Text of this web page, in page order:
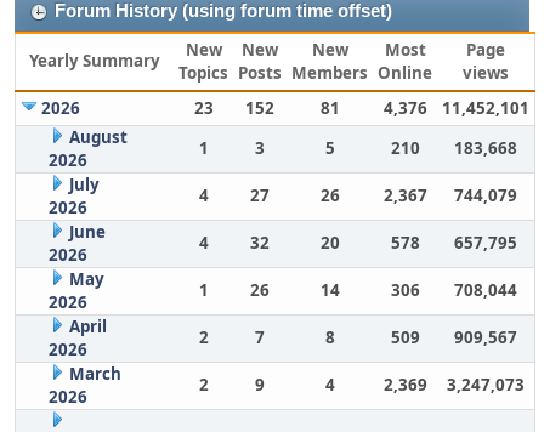
Forum History (using forum time offset)
Yearly Summary
New
Topics
New
Posts
New
Members
Most
Online
Page
views
2026
23 152 81 4,376
11,452,101
August
2026
1 3 5 210
183,668
July
2026
4 27 26 2,367
744,079
June
2026
4 32 20 578
657,795
May
2026
1 26 14 306
708,044
April
2026
2 7 8 509
909,567
March
2026
2 9 4 2,369 3,247,073